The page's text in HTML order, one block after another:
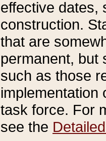
effective dates,
construction.
that are
permanent, but
such as those
implementation
task force. For
see the